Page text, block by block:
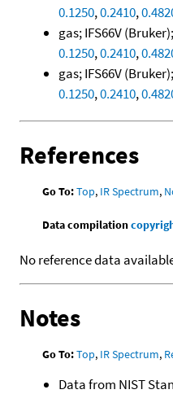
0.1250,0.2410,
gas; IFS66V
0.1250,0.2410,
gas; IFS66V
0.1250,0.2410,
References
Go To:Top, IR Spectrum,
Data compilation
No reference data
Notes
Go To:Top, IR Spectrum,
Data from NIST